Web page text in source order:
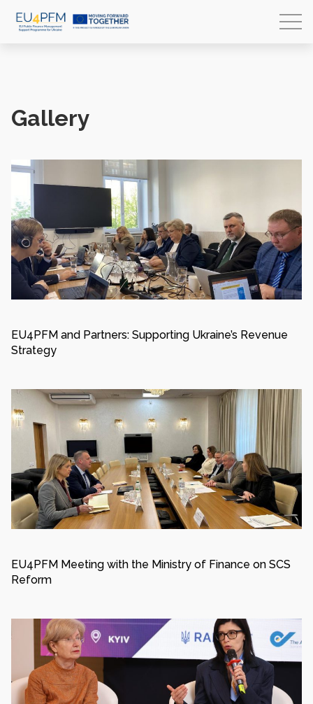
Gallery
EU4PFM and Partners: Supporting Ukraine’s Revenue
Strategy
EU4PFM Meeting with the Ministry of Finance on SCS
Reform